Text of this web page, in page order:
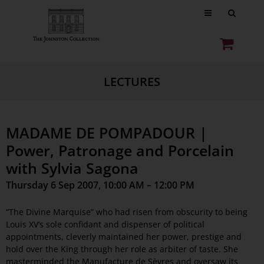
LECTURES
MADAME DE POMPADOUR |
Power, Patronage and Porcelain
with Sylvia Sagona
Thursday 6 Sep 2007, 10:00 AM – 12:00 PM
“The Divine Marquise” who had risen from obscurity to being
Louis XV‘s sole confidant and dispenser of political
appointments, cleverly maintained her power, prestige and
hold over the King through her role as arbiter of taste. She
masterminded the Manufacture de Sèvres and oversaw its